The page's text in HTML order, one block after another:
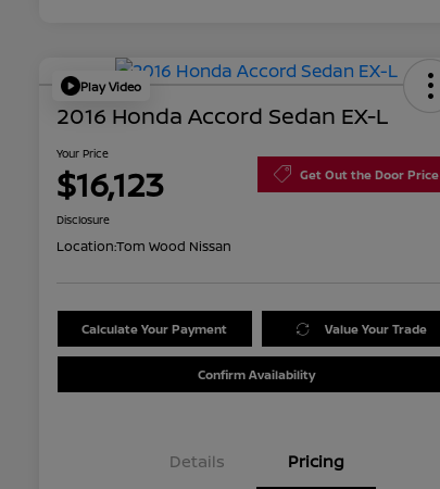
Play Video
2016 Honda Accord Sedan EX-L
Your Price
$16,123 Get Out the Door Price
Disclosure
Location:Tom Wood Nissan
Calculate Your Payment Value Your Trade
Confirm Availability
Details Pricing